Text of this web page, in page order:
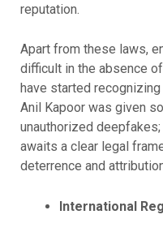
reputation.
Apart from these laws,
difficult in the absence
have started
Anil Kapoor was given
unauthorized deepfakes;
awaits a clear legal
deterrence and
International